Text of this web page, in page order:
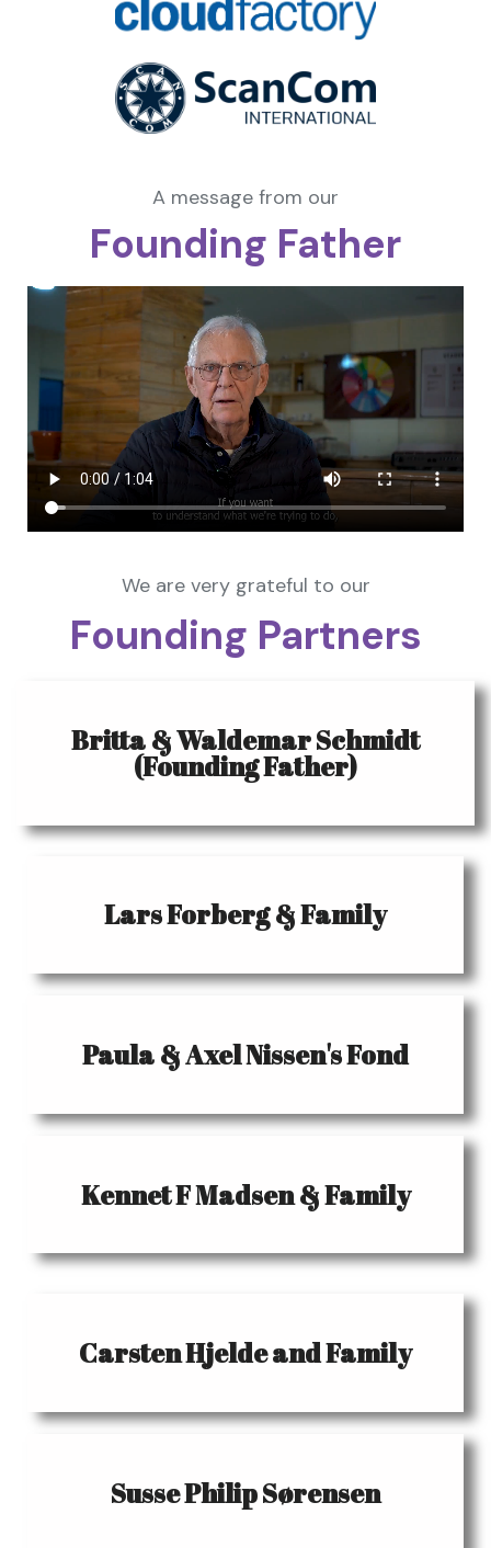
A message from our
Founding Father
We are very grateful to our
Founding Partners
Britta & Waldemar Schmidt
(Founding Father)
Lars Forberg & Family
Paula & Axel Nissen's Fond
Kennet F Madsen & Family
Carsten Hjelde and Family
Susse Philip Sørensen